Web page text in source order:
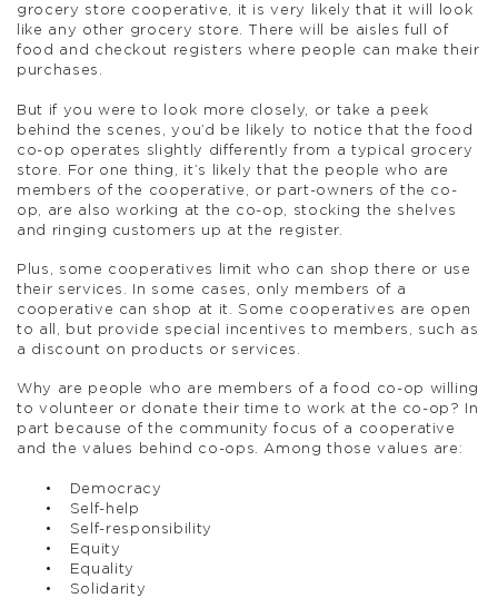
grocery store cooperative, it is very likely that it will look
like any other grocery store. There will be aisles full of
food and checkout registers where people can make their
purchases.
But if you were to look more closely, or take a peek
behind the scenes, you’d be likely to notice that the food
co-op operates slightly differently from a typical grocery
store. For one thing, it’s likely that the people who are
members of the cooperative, or part-owners of the co-
op, are also working at the co-op, stocking the shelves
and ringing customers up at the register.
Plus, some cooperatives limit who can shop there or use
their services. In some cases, only members of a
cooperative can shop at it. Some cooperatives are open
to all, but provide special incentives to members, such as
a discount on products or services.
Why are people who are members of a food co-op willing
to volunteer or donate their time to work at the co-op? In
part because of the community focus of a cooperative
and the values behind co-ops. Among those values are:
Democracy
Self-help
Self-responsibility
Equity
Equality
Solidarity